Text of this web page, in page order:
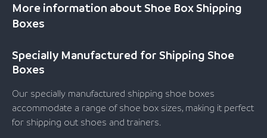
More information about Shoe Box Shipping
Boxes
Specially Manufactured for Shipping Shoe
Boxes
Our specially manufactured shipping shoe boxes
accommodate a range of shoe box sizes, making it perfect
for shipping out shoes and trainers.